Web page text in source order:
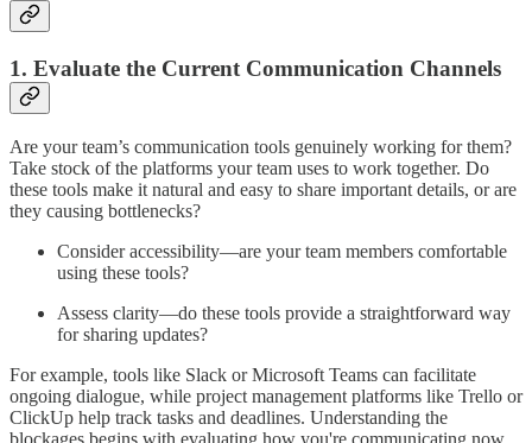
1. Evaluate the Current Communication Channels
Are your team’s communication tools genuinely working for them?
Take stock of the platforms your team uses to work together. Do
these tools make it natural and easy to share important details, or are
they causing bottlenecks?
Consider accessibility—are your team members comfortable
using these tools?
Assess clarity—do these tools provide a straightforward way
for sharing updates?
For example, tools like Slack or Microsoft Teams can facilitate
ongoing dialogue, while project management platforms like Trello or
ClickUp help track tasks and deadlines. Understanding the
blockages begins with evaluating how you're communicating now.